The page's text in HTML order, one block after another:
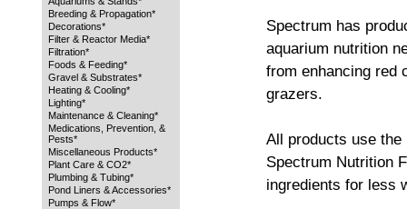
Breeding & Propagation*
Decorations*
Filter & Reactor Media*
Filtration*
Foods & Feeding*
Gravel & Substrates*
Heating & Cooling*
Lighting*
Maintenance & Cleaning*
Medications, Prevention, &
Pests*
Miscellaneous Products*
Plant Care & CO2*
Plumbing & Tubing*
Pond Liners & Accessories*
Pumps & Flow*
Spectrum has
aquarium nutrition
from enhancing red
grazers.
All products use the
Spectrum Nutrition
ingredients for less